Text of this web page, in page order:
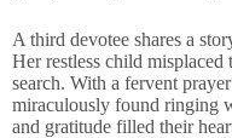
A third devotee shares a
Her restless child
search. With a fervent
miraculously found ringing
and gratitude filled their